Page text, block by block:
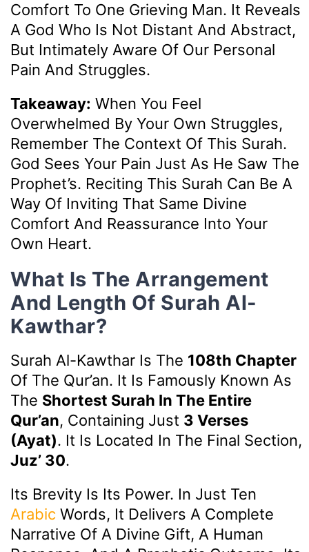
Comfort To One Grieving Man. It Reveals
A God Who Is Not Distant And Abstract,
But Intimately Aware Of Our Personal
Pain And Struggles.
Takeaway: When You Feel
Overwhelmed By Your Own Struggles,
Remember The Context Of This Surah.
God Sees Your Pain Just As He Saw The
Prophet’s. Reciting This Surah Can Be A
Way Of Inviting That Same Divine
Comfort And Reassurance Into Your
Own Heart.
What Is The Arrangement
And Length Of Surah Al-
Kawthar?
Surah Al-Kawthar Is The 108th Chapter
Of The Qur’an. It Is Famously Known As
The Shortest Surah In The Entire
Qur’an, Containing Just 3 Verses
(ayat). It Is Located In The Final Section,
Juz’ 30.
Its Brevity Is Its Power. In Just Ten
Arabic Words, It Delivers A Complete
Narrative Of A Divine Gift, A Human